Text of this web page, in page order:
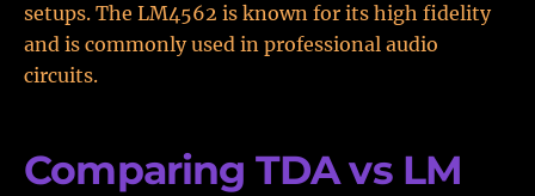
setups. The LM4562 is known for its high fidelity
and is commonly used in professional audio
circuits.
Comparing TDA vs LM